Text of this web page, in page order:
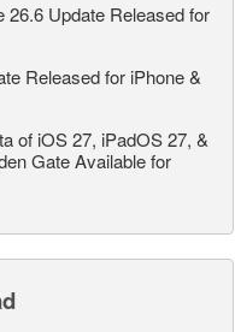
26.6 Update Released for
Released for iPhone &
of iOS 27, iPadOS 27, &
Gate Available for